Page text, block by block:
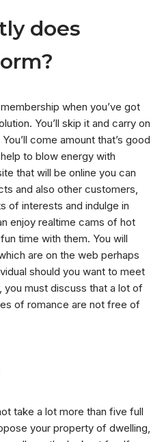
does
when you’ve got
You’ll skip it and carry on
come amount that’s good
to blow energy with
that will be online you can
and also other customers,
of interests and indulge in
enjoy realtime cams of hot
time with them. You will
are on the web perhaps
should you want to meet
must discuss that a lot of
of romance are not free of
take a lot more than five full
your property of dwelling,